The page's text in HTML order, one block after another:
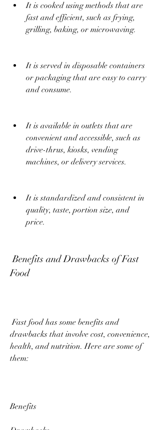
It is cooked using methods that are
fast and efficient, such as frying,
grilling, baking, or microwaving.
It is served in disposable containers
or packaging that are easy to carry
and consume.
It is available in outlets that are
convenient and accessible, such as
drive-thrus, kiosks, vending
machines, or delivery services.
It is standardized and consistent in
quality, taste, portion size, and
price.
Benefits and Drawbacks of Fast
Food
Fast food has some benefits and
drawbacks that involve cost, convenience,
health, and nutrition. Here are some of
them:
Benefits